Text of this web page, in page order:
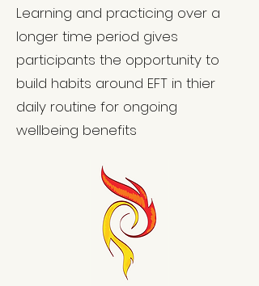
Learning and practicing over a
longer time period gives
participants the opportunity to
build habits around EFT in thier
daily routine for ongoing
wellbeing benefits